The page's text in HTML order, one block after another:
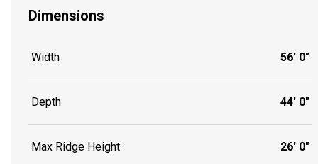
Dimensions
Width 56' 0"
Depth 44' 0"
Max Ridge Height 26' 0"